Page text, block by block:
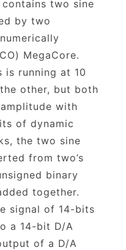
two sine
by two
MegaCore.
is running at 10
other, but both
with
of dynamic
the two sine
from two’s
binary
together.
signal of 14-bits
a 14-bit D/A
of a D/A